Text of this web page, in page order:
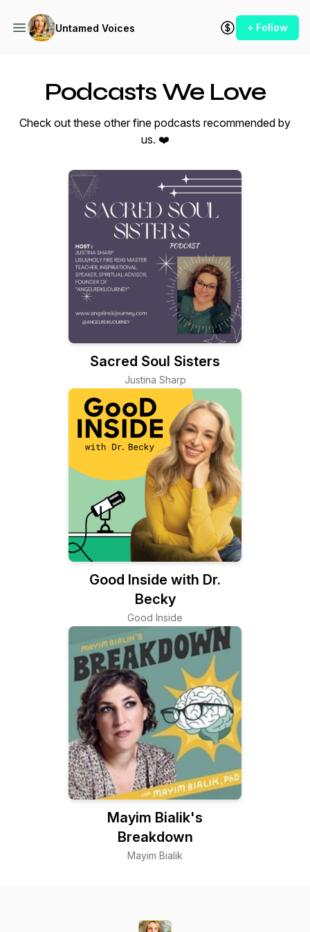
Untamed Voices + Follow
Podcasts We Love
Check out these other fine podcasts recommended by
us. ❤️
Sacred Soul Sisters
Justina Sharp
Good Inside with Dr.
Becky
Good Inside
Mayim Bialik's
Breakdown
Mayim Bialik